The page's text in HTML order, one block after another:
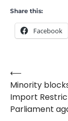
Share this:
Facebook
Post
navigation
⟵
Minority
Import
Parliament